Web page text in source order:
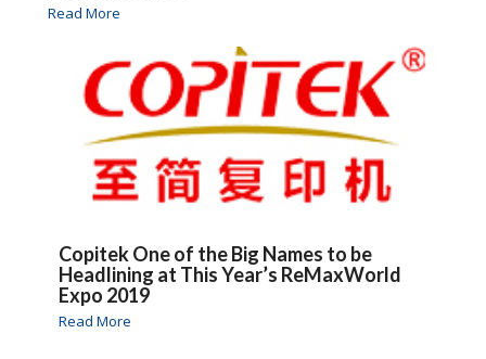
Read More
Copitek One of the Big Names to be
Headlining at This Year’s ReMaxWorld
Expo 2019
Read More